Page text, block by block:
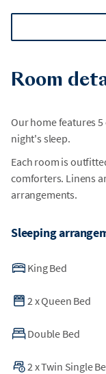
Room
Our home features
night's sleep.
Each room is
comforters. Linens
arrangements.
Sleeping
King Bed
2 xQueen Bed
Double Bed
2 xTwin Single